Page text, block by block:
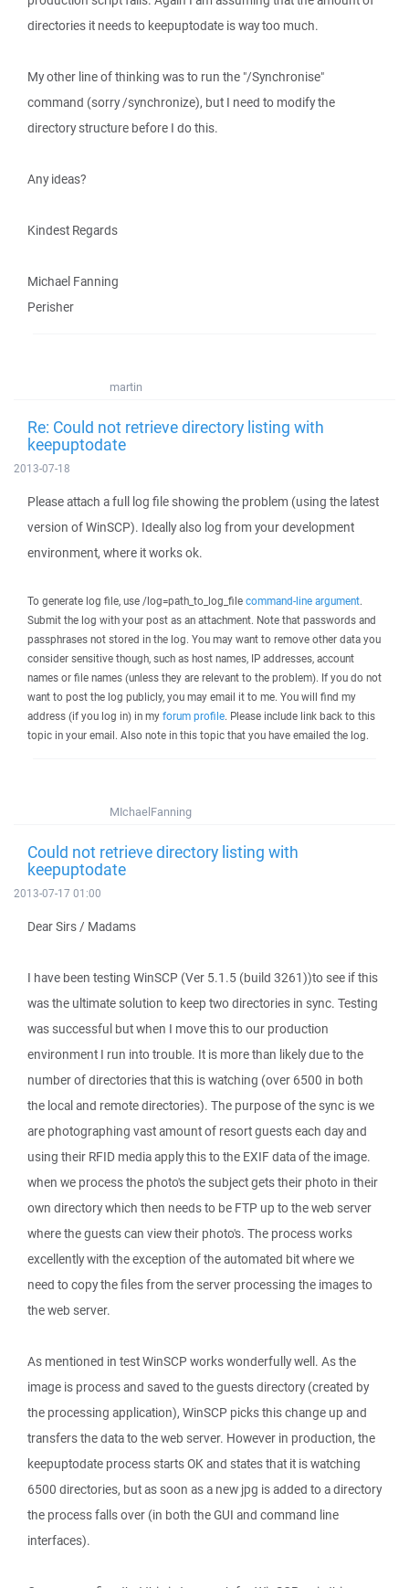
directories it needs to keepuptodate is way too much.
My other line of thinking was to run the "/Synchronise"
command (sorry /synchronize), but I need to modify the
directory structure before I do this.
Any ideas?
Kindest Regards
Michael Fanning
Perisher
martin
Re: Could not retrieve directory listing with
keepuptodate
2013-07-18
Please attach a full log file showing the problem (using the latest
version of WinSCP). Ideally also log from your development
environment, where it works ok.
To generate log file, use /log=path_to_log_file command-line argument.
Submit the log with your post as an attachment. Note that passwords and
passphrases not stored in the log. You may want to remove other data you
consider sensitive though, such as host names, IP addresses, account
names or file names (unless they are relevant to the problem). If you do not
want to post the log publicly, you may email it to me. You will find my
address (if you log in) in my forum profile. Please include link back to this
topic in your email. Also note in this topic that you have emailed the log.
MIchaelFanning
Could not retrieve directory listing with
keepuptodate
2013-07-17 01:00
Dear Sirs / Madams
I have been testing WinSCP (Ver 5.1.5 (build 3261))to see if this
was the ultimate solution to keep two directories in sync. Testing
was successful but when I move this to our production
environment I run into trouble. It is more than likely due to the
number of directories that this is watching (over 6500 in both
the local and remote directories). The purpose of the sync is we
are photographing vast amount of resort guests each day and
using their RFID media apply this to the EXIF data of the image.
when we process the photo's the subject gets their photo in their
own directory which then needs to be FTP up to the web server
where the guests can view their photo's. The process works
excellently with the exception of the automated bit where we
need to copy the files from the server processing the images to
the web server.
As mentioned in test WinSCP works wonderfully well. As the
image is process and saved to the guests directory (created by
the processing application), WinSCP picks this change up and
transfers the data to the web server. However in production, the
keepuptodate process starts OK and states that it is watching
6500 directories, but as soon as a new jpg is added to a directory
the process falls over (in both the GUI and command line
interfaces).